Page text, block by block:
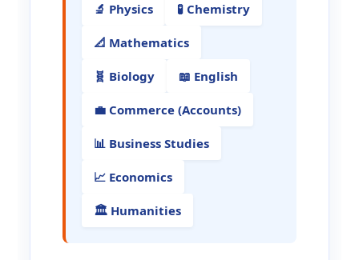
🔬 Physics 🧪 Chemistry
📐 Mathematics
🧬 Biology 📖 English
💼 Commerce (Accounts)
📊 Business Studies
📈 Economics
🏛️ Humanities